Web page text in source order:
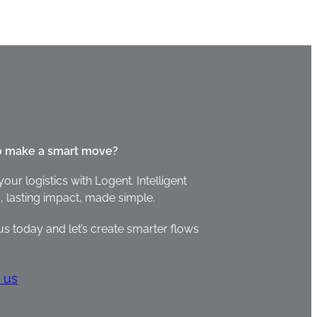
make a smart move?
logistics with Logent. Intelligent
lasting impact, made simple.
today and let’s create smarter flows
us